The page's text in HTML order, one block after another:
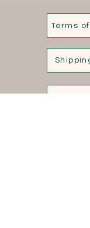
Terms